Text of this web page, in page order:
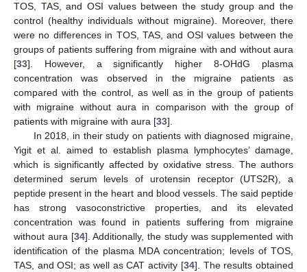
TOS, TAS, and OSI values between the study group and the
control (healthy individuals without migraine). Moreover, there
were no differences in TOS, TAS, and OSI values between the
groups of patients suffering from migraine with and without aura
[33]. However, a significantly higher 8-OHdG plasma
concentration was observed in the migraine patients as
compared with the control, as well as in the group of patients
with migraine without aura in comparison with the group of
patients with migraine with aura [33].
In 2018, in their study on patients with diagnosed migraine,
Yigit et al. aimed to establish plasma lymphocytes’ damage,
which is significantly affected by oxidative stress. The authors
determined serum levels of urotensin receptor (UTS2R), a
peptide present in the heart and blood vessels. The said peptide
has strong vasoconstrictive properties, and its elevated
concentration was found in patients suffering from migraine
without aura [34]. Additionally, the study was supplemented with
identification of the plasma MDA concentration; levels of TOS,
TAS, and OSI; as well as CAT activity [34]. The results obtained